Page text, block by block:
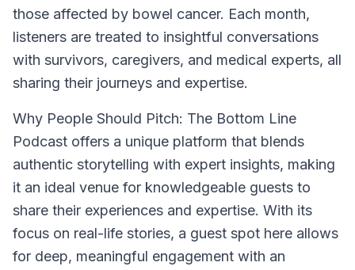
those affected by bowel cancer. Each month,
listeners are treated to insightful conversations
with survivors, caregivers, and medical experts, all
sharing their journeys and expertise.
Why People Should Pitch: The Bottom Line
Podcast offers a unique platform that blends
authentic storytelling with expert insights, making
it an ideal venue for knowledgeable guests to
share their experiences and expertise. With its
focus on real-life stories, a guest spot here allows
for deep, meaningful engagement with an